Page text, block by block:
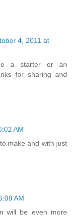
4, 2011 at
a starter or an
for sharing and
AM
make and with just
AM
will be even more